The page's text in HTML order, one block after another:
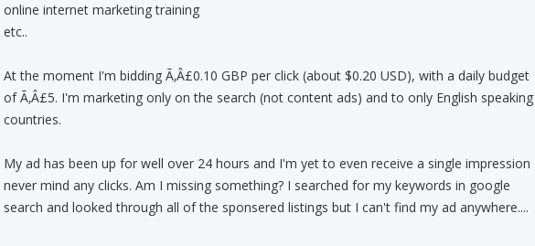
online internet marketing training
etc..
At the moment I'm bidding Ã‚Â£0.10 GBP per click (about $0.20 USD), with a daily budget
of Ã‚Â£5. I'm marketing only on the search (not content ads) and to only English speaking
countries.
My ad has been up for well over 24 hours and I'm yet to even receive a single impression
never mind any clicks. Am I missing something? I searched for my keywords in google
search and looked through all of the sponsered listings but I can't find my ad anywhere....